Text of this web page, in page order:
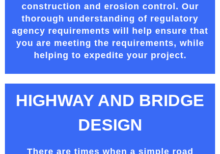
construction and erosion control. Our
thorough understanding of regulatory
agency requirements will help ensure that
you are meeting the requirements, while
helping to expedite your project.
HIGHWAY AND BRIDGE
DESIGN
There are times when a simple road